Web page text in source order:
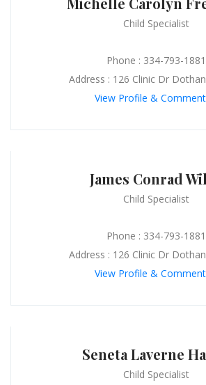
Child Specialist
Phone : 334-793-1881
Address : 126 Clinic Dr
View Profile &
James Conrad
Child Specialist
Phone : 334-793-1881
Address : 126 Clinic Dr
View Profile &
Seneta Laverne
Child Specialist